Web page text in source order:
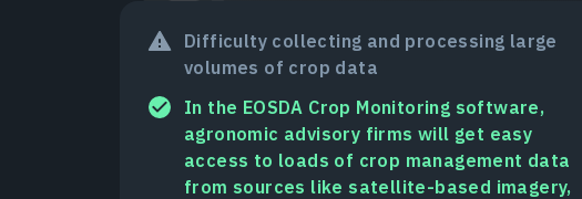
Difficulty collecting and processing large
volumes of crop data
In the EOSDA Crop Monitoring software,
agronomic advisory firms will get easy
access to loads of crop management data
from sources like satellite-based imagery,